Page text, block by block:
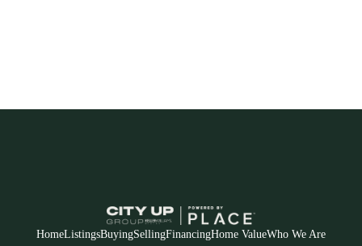
HomeListingsBuyingSellingFinancingHome ValueWho We Are